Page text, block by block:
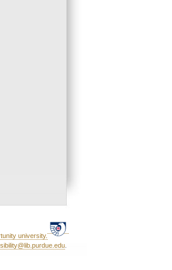
university.
.